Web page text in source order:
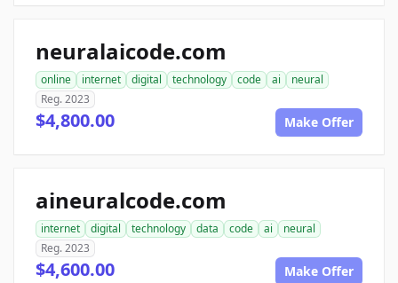
neuralaicode.com
online internet digital technology code ai
neural
Reg. 2023
$4,800.00 Make Offer
aineuralcode.com
internet digital technology data code ai
neural
Reg. 2023
$4,600.00 Make Offer